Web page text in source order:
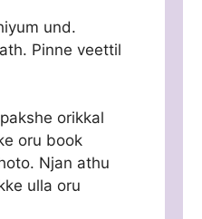
und.
Pinne veettil
orikkal
oru book
Njan athu
ulla oru